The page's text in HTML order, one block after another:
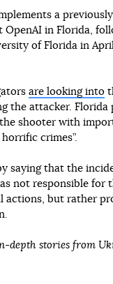
a
OpenAI in Florida,
of Florida in
are looking into
the attacker. Florida
shooter with
crimes”.
saying that the
not responsible for
actions, but rather
depth stories from